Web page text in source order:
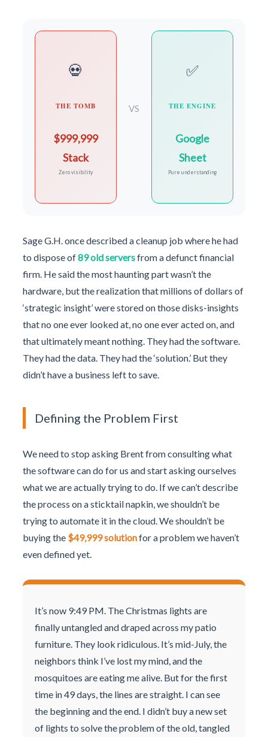
💀
THE TOMB
$999,999
Stack
Zero visibility
VS
✅
THE ENGINE
Google
Sheet
Pure understanding
Sage G.H. once described a cleanup job where he had
to dispose of89 old serversfrom a defunct financial
firm. He said the most haunting part wasn’t the
hardware, but the realization that millions of dollars of
‘strategic insight’ were stored on those disks-insights
that no one ever looked at, no one ever acted on, and
that ultimately meant nothing. They had the software.
They had the data. They had the ‘solution.’ But they
didn’t have a business left to save.
Defining the Problem First
We need to stop asking Brent from consulting what
the software can do for us and start asking ourselves
what we are actually trying to do. If we can’t describe
the process on a sticktail napkin, we shouldn’t be
trying to automate it in the cloud. We shouldn’t be
buying the $49,999 solutionfor a problem we haven’t
even defined yet.
It’s now 9:49 PM. The Christmas lights are
finally untangled and draped across my patio
furniture. They look ridiculous. It’s mid-July, the
neighbors think I’ve lost my mind, and the
mosquitoes are eating me alive. But for the first
time in 49 days, the lines are straight. I can see
the beginning and the end. I didn’t buy a new set
of lights to solve the problem of the old, tangled